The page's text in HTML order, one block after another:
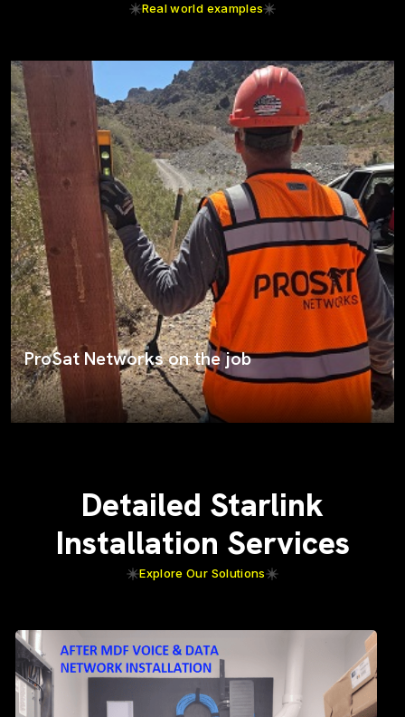
Real world examples
ProSat Networks on the job
Detailed Starlink
Installation Services
Explore Our Solutions